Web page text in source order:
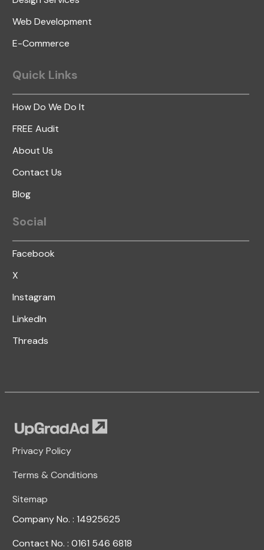
Web Development
E-Commerce
Quick Links
How Do We Do It
FREE Audit
About Us
Contact Us
Blog
Social
Facebook
X
Instagram
LinkedIn
Threads
Privacy Policy
Terms & Conditions
Sitemap
Company No. : 14925625
Contact No. : 0161 546 6818